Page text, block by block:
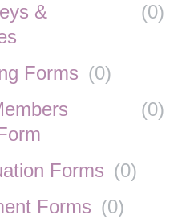
&
(0)
Forms (0)
(0)
Forms (0)
Forms (0)